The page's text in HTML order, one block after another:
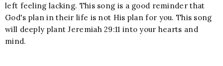
left feeling lacking. This song is a good reminder that
God's plan in their life is not His plan for you. This song
will deeply plant Jeremiah 29:11 into your hearts and
mind.